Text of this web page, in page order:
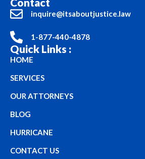
inquire@itsaboutjustice.law
1-877-440-4878
Quick Links :
HOME
SERVICES
OUR ATTORNEYS
BLOG
HURRICANE
CONTACT US